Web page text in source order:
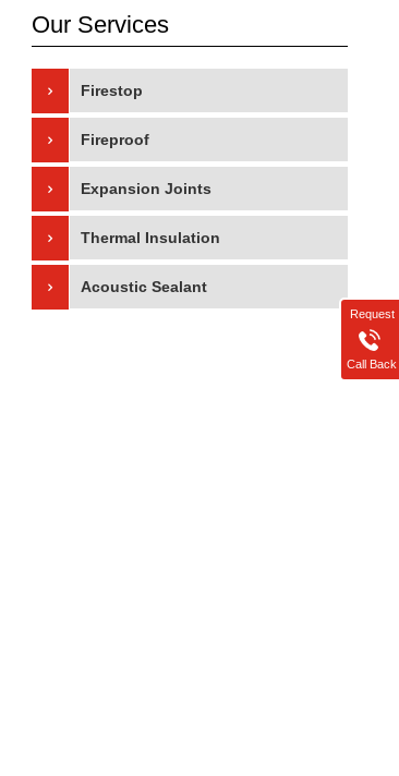
Our Services
Firestop
Fireproof
Expansion Joints
Thermal Insulation
Acoustic Sealant
Request
Call Back